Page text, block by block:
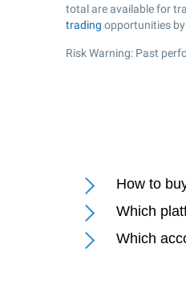
total are available for
trading opportunities
Risk Warning: Past
How to
Which
Which